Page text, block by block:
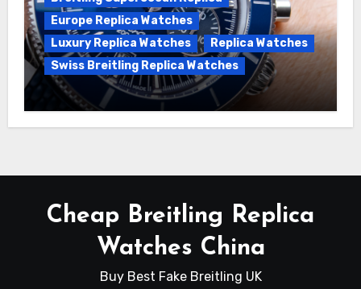
Europe Replica Watches
Luxury Replica Watches
Replica Watches
Swiss Breitling Replica Watches
Unveiling the Breitling Superocean
Heritage B01 Chronograph 42 Watch
Cheap Breitling Replica
Watches China
Buy Best Fake Breitling UK